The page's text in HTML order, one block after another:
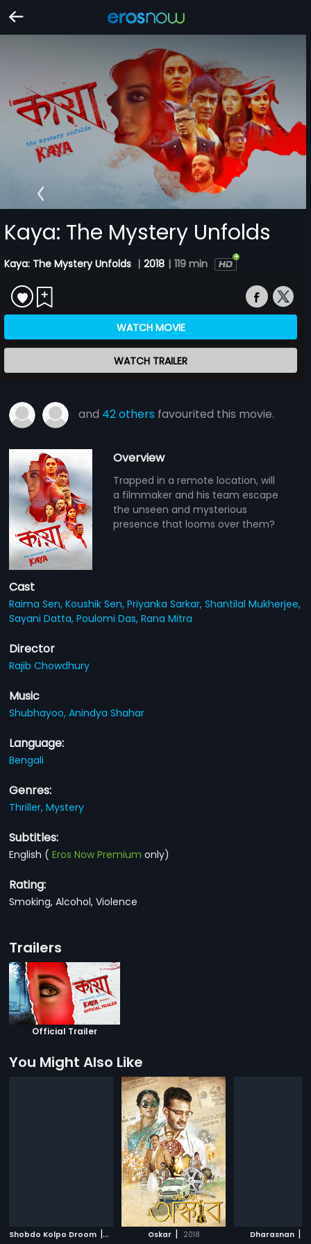
Kaya: The Mystery Unfolds
Kaya: The Mystery Unfolds | 2018 | 119 min
WATCH MOVIE
WATCH TRAILER
and 42 others favourited this movie.
Overview
Trapped in a remote location, will
a filmmaker and his team escape
the unseen and mysterious
presence that looms over them?
Cast
Raima Sen,Koushik Sen,Priyanka Sarkar,Shantilal Mukherjee,
Sayani Datta,Poulomi Das,Rana Mitra
Director
Rajib Chowdhury
Music
Shubhayoo,Anindya Shahar
Language:
Bengali
Genres:
Thriller,Mystery
Subtitles:
English (Eros Now Premium only)
Rating:
Smoking, Alcohol, Violence
Trailers
Official Trailer
You Might Also Like
Shobdo Kolpo Droom | 2018 Oskar | 2018 Dharasnan |